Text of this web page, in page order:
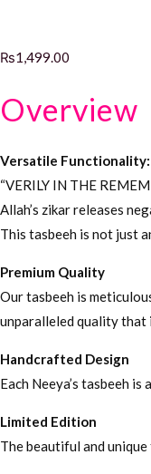
₨1,499.00
Overview
Versatile Functionality:
“VERILY IN THE
Allah’s zikar releases
This tasbeeh is not just
Premium Quality
Our tasbeeh is
unparalleled quality that
Handcrafted Design
Each Neeya’s tasbeeh
Limited Edition
The beautiful and